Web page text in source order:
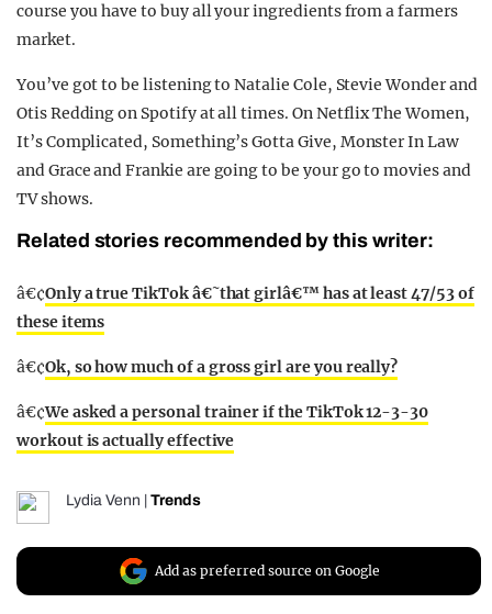
course you have to buy all your ingredients from a farmers
market.
You’ve got to be listening to Natalie Cole, Stevie Wonder and
Otis Redding on Spotify at all times. On Netflix The Women,
It’s Complicated, Something’s Gotta Give, Monster In Law
and Grace and Frankie are going to be your go to movies and
TV shows.
Related stories recommended by this writer:
â€¢Only a true TikTok â€˜that girlâ€™ has at least 47/53 of
these items
â€¢Ok, so how much of a gross girl are you really?
â€¢We asked a personal trainer if the TikTok 12-3-30
workout is actually effective
Lydia Venn Trends
Add as preferred source on Google